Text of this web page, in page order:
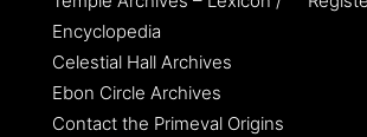
Encyclopedia
Celestial Hall Archives
Ebon Circle Archives
Contact the Primeval Origins